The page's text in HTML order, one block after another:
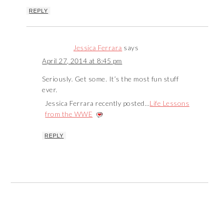
REPLY
Jessica Ferrara says
April 27, 2014 at 8:45 pm
Seriously. Get some. It’s the most fun stuff
ever.
Jessica Ferrara recently posted…Life Lessons
from the WWE
REPLY